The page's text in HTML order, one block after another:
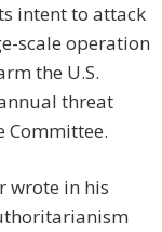
intent to attack
scale operation
the U.S.
threat
Committee.
wrote in his